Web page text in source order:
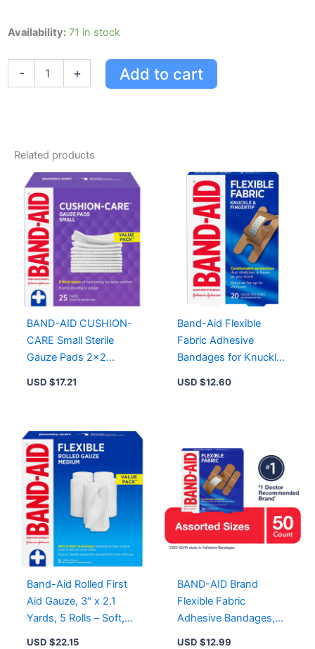
Availability: 71 in stock
-
Band-
Comfort-
flex
Plastic
+ Add to cart
Related products
BAND-AID CUSHION-
CARE Small Sterile
Gauze Pads 2×2
USD $17.21
Band-Aid Flexible
Fabric Adhesive
Bandages for Knuckles
USD $12.60
Band-Aid Rolled First
Aid Gauze, 3″ x 2.1
Yards, 5 Rolls – Soft,
Self-Securing & Sterile
USD $22.15
BAND-AID Brand
Flexible Fabric
Adhesive Bandages,
Assorted Sizes, 50
USD $12.99